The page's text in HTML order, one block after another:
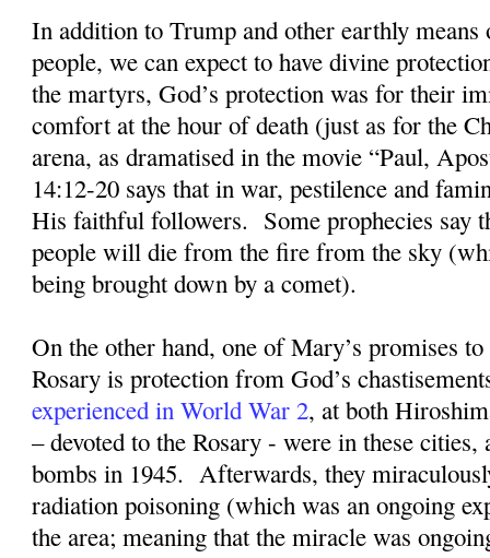
In addition to Trump and other earthly means
people, we can expect to have divine
the martyrs, God’s protection was for their
comfort at the hour of death (just as for the
arena, as dramatised in the movie “Paul,
14:12-20 says that in war, pestilence and
His faithful followers. Some prophecies say
people will die from the fire from the sky
being brought down by a comet).
On the other hand, one of Mary’s promises to
Rosary is protection from God’s
experienced in World War 2, at both
– devoted to the Rosary - were in these
bombs in 1945. Afterwards, they
radiation poisoning (which was an ongoing
the area; meaning that the miracle was